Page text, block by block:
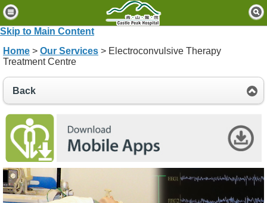
Skip to Main Content
H
o
m
e
P
t
i
e
n
s
&
V
Home > Our Services > Electroconvulsive Therapy
Treatment Centre
Back